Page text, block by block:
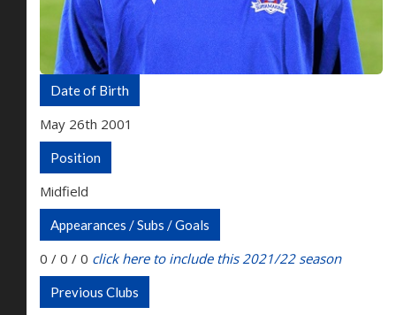
Date of Birth
May 26th 2001
Position
Midfield
Appearances / Subs / Goals
0 / 0 / 0 click here to include this 2021/22 season
Previous Clubs